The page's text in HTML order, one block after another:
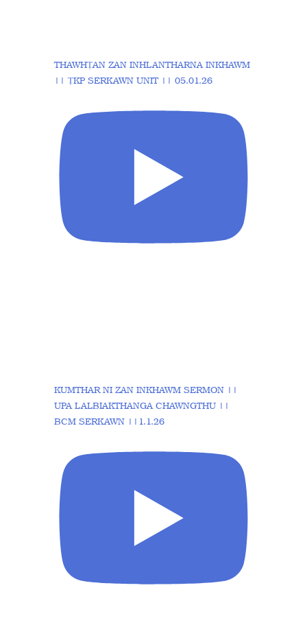
THAWHṬAN ZAN INHLANTHARNA INKHAWM
|| ṬKP SERKAWN UNIT || 05.01.26
KUMTHAR NI ZAN INKHAWM SERMON ||
UPA LALBIAKTHANGA CHAWNGTHU ||
BCM SERKAWN ||1.1.26